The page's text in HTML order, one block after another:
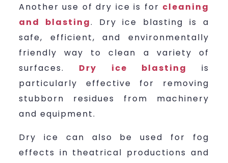
Another use of dry ice is for cleaning
and blasting. Dry ice blasting is a
safe, efficient, and environmentally
friendly way to clean a variety of
surfaces. Dry ice blasting
is
particularly effective for removing
stubborn residues from machinery
and equipment.
Dry ice can also be used for fog
effects in theatrical productions and